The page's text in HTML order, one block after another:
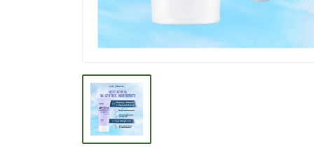
CONFECTIONARY
DECORATIVE
DETERGENT
DRUGS